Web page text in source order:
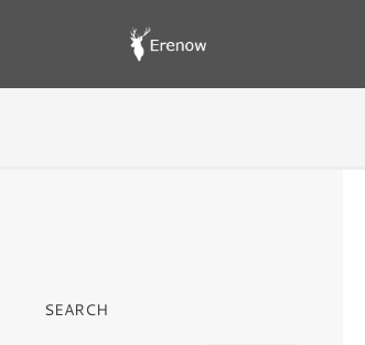
SEARCH